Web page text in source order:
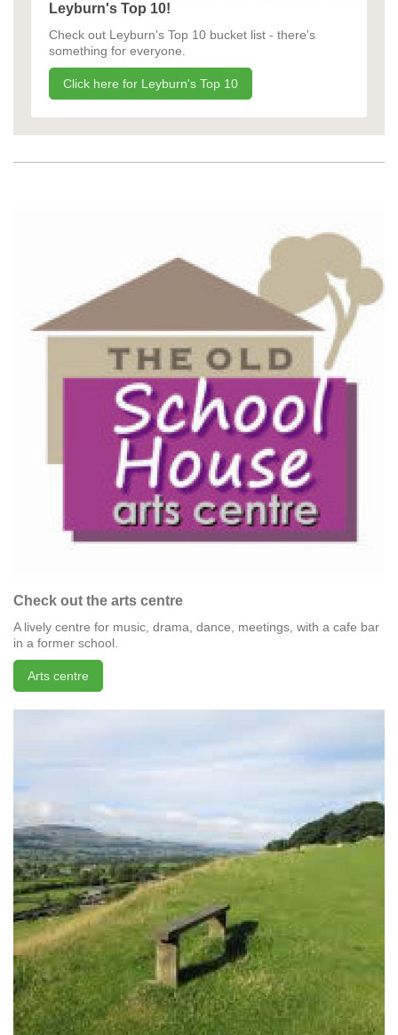
Leyburn's Top 10!
Check out Leyburn's Top 10 bucket list - there's
something for everyone.
Click here for Leyburn's Top 10
Check out the arts centre
A lively centre for music, drama, dance, meetings, with a cafe bar
in a former school.
Arts centre